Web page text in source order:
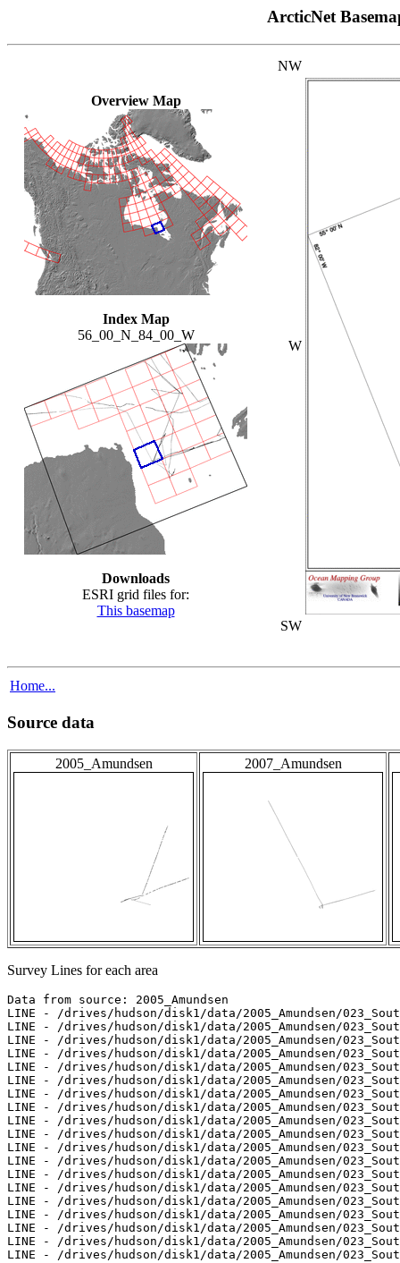
ArcticNet
Overview Map
Index Map
56_00_N_84_00_W
Downloads
ESRI grid files for:
This basemap
NW
W
SW
Home...
Source data
2005_Amundsen 2007_Amundsen
Survey Lines for each area
Data from source: 2005_Amundsen
LINE - /drives/hudson/disk1/data/2005_Amundsen/
LINE - /drives/hudson/disk1/data/2005_Amundsen/
LINE - /drives/hudson/disk1/data/2005_Amundsen/
LINE - /drives/hudson/disk1/data/2005_Amundsen/
LINE - /drives/hudson/disk1/data/2005_Amundsen/
LINE - /drives/hudson/disk1/data/2005_Amundsen/
LINE - /drives/hudson/disk1/data/2005_Amundsen/
LINE - /drives/hudson/disk1/data/2005_Amundsen/
LINE - /drives/hudson/disk1/data/2005_Amundsen/
LINE - /drives/hudson/disk1/data/2005_Amundsen/
LINE - /drives/hudson/disk1/data/2005_Amundsen/
LINE - /drives/hudson/disk1/data/2005_Amundsen/
LINE - /drives/hudson/disk1/data/2005_Amundsen/
LINE - /drives/hudson/disk1/data/2005_Amundsen/
LINE - /drives/hudson/disk1/data/2005_Amundsen/
LINE - /drives/hudson/disk1/data/2005_Amundsen/
LINE - /drives/hudson/disk1/data/2005_Amundsen/
LINE - /drives/hudson/disk1/data/2005_Amundsen/
LINE - /drives/hudson/disk1/data/2005_Amundsen/